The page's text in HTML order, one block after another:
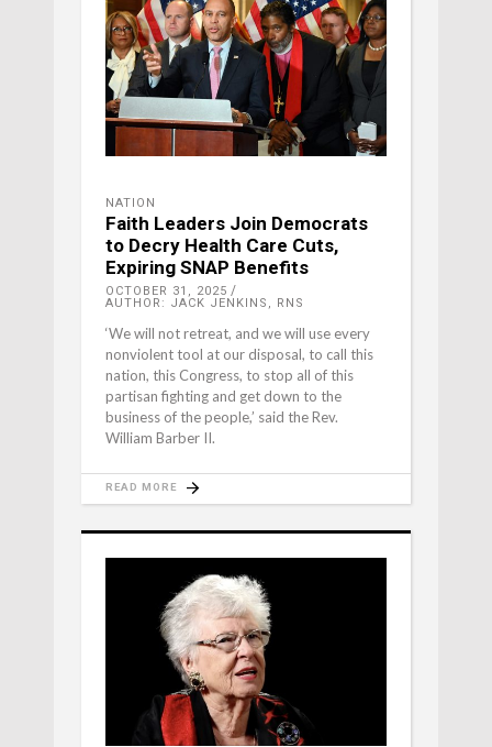
NATION
Faith Leaders Join Democrats
to Decry Health Care Cuts,
Expiring SNAP Benefits
OCTOBER 31, 2025
AUTHOR: JACK JENKINS, RNS
‘We will not retreat, and we will use every
nonviolent tool at our disposal, to call this
nation, this Congress, to stop all of this
partisan fighting and get down to the
business of the people,’ said the Rev.
William Barber II.
READ MORE